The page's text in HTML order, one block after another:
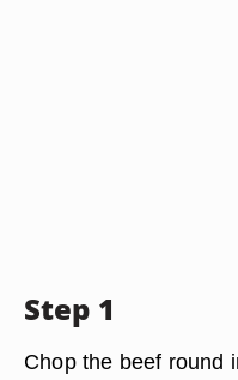
Step 1
Chop the beef round